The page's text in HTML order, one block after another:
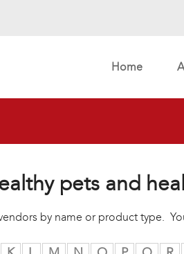
Home
pets and
by name or product type.